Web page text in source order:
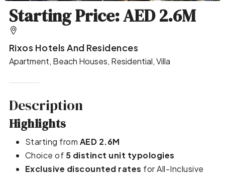
Starting Price: AED 2.6M
Rixos Hotels And Residences
Apartment, Beach Houses, Residential, Villa
Description
Highlights
Starting from AED 2.6M
Choice of 5 distinct unit typologies
Exclusive discounted rates for All-Inclusive